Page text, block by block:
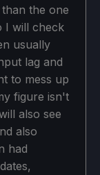
the one
I will check
usually
lag and
to mess up
figure isn't
also see
also
had